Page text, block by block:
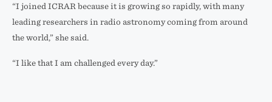
“I joined ICRAR because it is growing so rapidly, with many
leading researchers in radio astronomy coming from around
the world,” she said.
“I like that I am challenged every day.”